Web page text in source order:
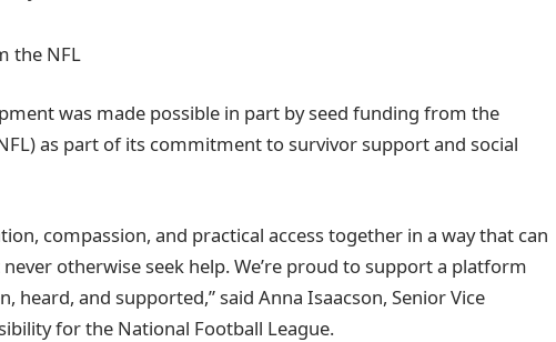
the NFL
was made possible in part by seed funding from the
as part of its commitment to survivor support and social
compassion, and practical access together in a way that can
otherwise seek help. We’re proud to support a platform
heard, and supported,” said Anna Isaacson, Senior Vice
for the National Football League.